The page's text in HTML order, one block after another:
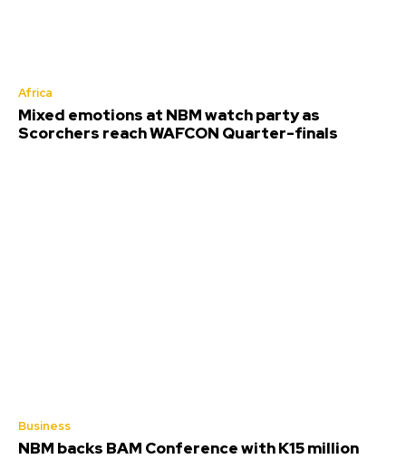
Africa
Mixed emotions at NBM watch party as
Scorchers reach WAFCON Quarter-finals
Business
NBM backs BAM Conference with K15 million